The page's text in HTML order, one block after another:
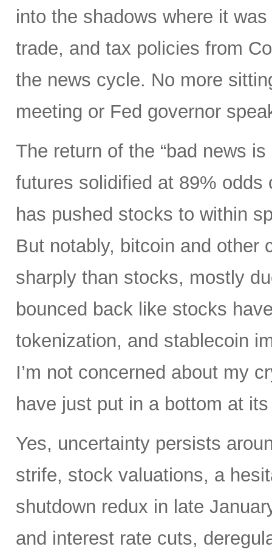
into the shadows where it
trade, and tax policies from
the news cycle. No more
meeting or Fed governor
The return of the “bad news
futures solidified at 89%
has pushed stocks to within
But notably, bitcoin and other
sharply than stocks, mostly
bounced back like stocks
tokenization, and stablecoin
I’m not concerned about my
have just put in a bottom at
Yes, uncertainty persists
strife, stock valuations, a
shutdown redux in late
and interest rate cuts,